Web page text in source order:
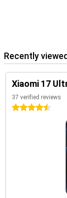
Recently
Xiaomi 17
37 verified reviews
4.5 stars